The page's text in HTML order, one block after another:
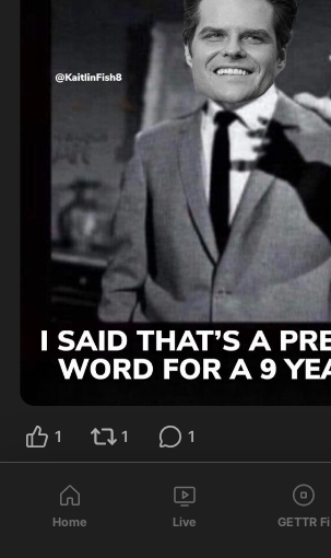
1 1 1
🙆🏼‍♀️❤️
Oct 6, 2023
Home Live GETTR Fi